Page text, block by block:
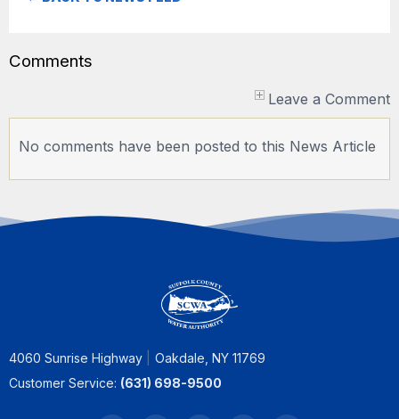
Comments
Leave a Comment
No comments have been posted to this News Article
4060 Sunrise Highway
Oakdale, NY 11769
Customer Service: (631) 698-9500